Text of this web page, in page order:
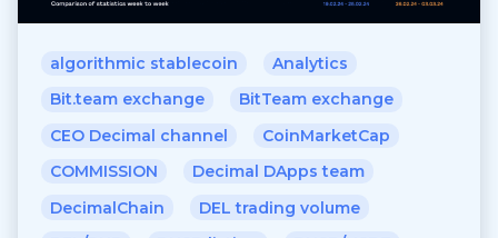
algorithmic stablecoin
Analytics
Bit.team exchange
BitTeam exchange
CEO Decimal channel
CoinMarketCap
COMMISSION
Decimal DApps team
DecimalChain
DEL trading volume